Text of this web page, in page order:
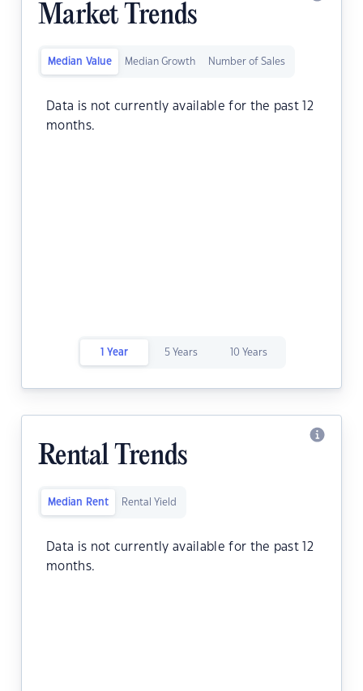
Market Trends
Median Value Median Growth Number of Sales
Data is not currently available for the past 12
months.
1 Year 5 Years 10 Years
Rental Trends
Median Rent Rental Yield
Data is not currently available for the past 12
months.